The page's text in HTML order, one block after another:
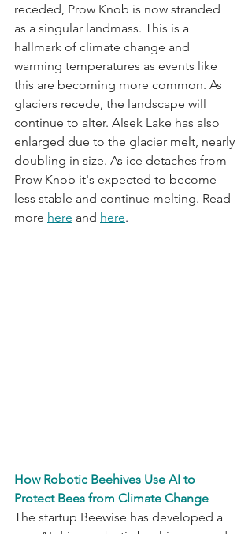
receded, Prow Knob is now stranded
as a singular landmass. This is a
hallmark of climate change and
warming temperatures as events like
this are becoming more common. As
glaciers recede, the landscape will
continue to alter. Alsek Lake has also
enlarged due to the glacier melt, nearly
doubling in size. As ice detaches from
Prow Knob it's expected to become
less stable and continue melting. Read
more here and here.
How Robotic Beehives Use AI to
Protect Bees from Climate Change
The startup Beewise has developed a